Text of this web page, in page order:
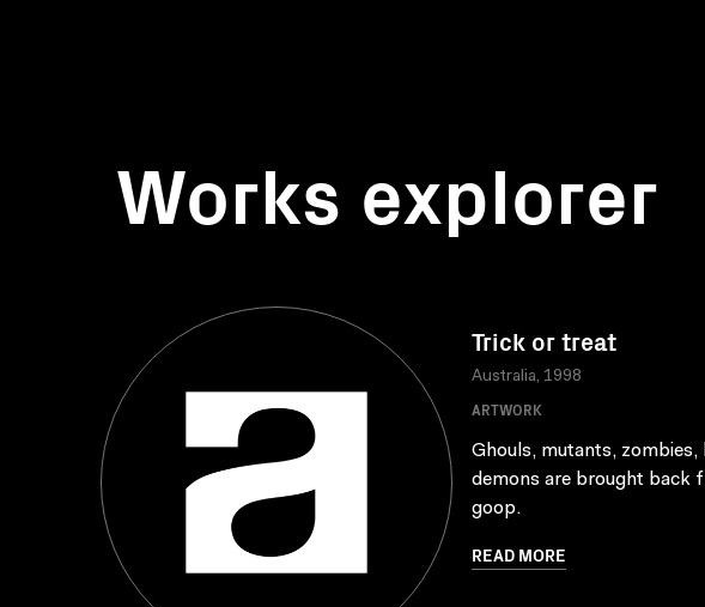
Works explorer
Trick or treat
Australia, 1998
ARTWORK
Ghouls, mutants,
demons are brought back
goop.
READ MORE